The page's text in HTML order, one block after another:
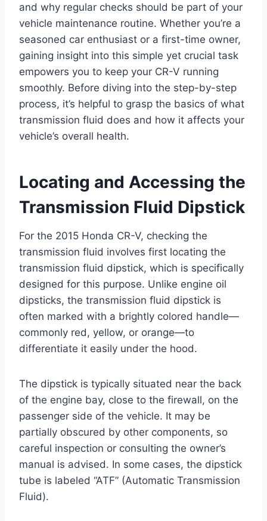
and why regular checks should be part of your
vehicle maintenance routine. Whether you’re a
seasoned car enthusiast or a first-time owner,
gaining insight into this simple yet crucial task
empowers you to keep your CR-V running
smoothly. Before diving into the step-by-step
process, it’s helpful to grasp the basics of what
transmission fluid does and how it affects your
vehicle’s overall health.
Locating and Accessing the
Transmission Fluid Dipstick
For the 2015 Honda CR-V, checking the
transmission fluid involves first locating the
transmission fluid dipstick, which is specifically
designed for this purpose. Unlike engine oil
dipsticks, the transmission fluid dipstick is
often marked with a brightly colored handle—
commonly red, yellow, or orange—to
differentiate it easily under the hood.
The dipstick is typically situated near the back
of the engine bay, close to the firewall, on the
passenger side of the vehicle. It may be
partially obscured by other components, so
careful inspection or consulting the owner’s
manual is advised. In some cases, the dipstick
tube is labeled “ATF” (Automatic Transmission
Fluid).